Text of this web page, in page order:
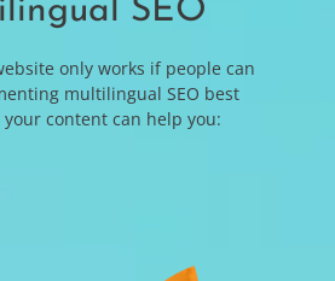
SEO
only works if people can
multilingual SEO best
content can help you: